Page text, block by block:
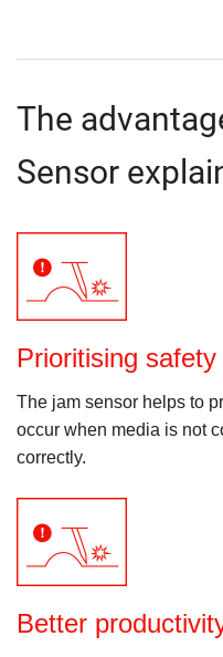
The
Sensor
Prioritising safety
The jam sensor helps to
occur when media is not
correctly.
Better